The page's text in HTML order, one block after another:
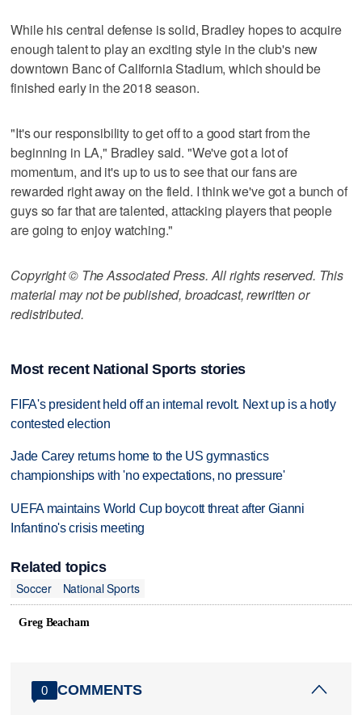
While his central defense is solid, Bradley hopes to acquire
enough talent to play an exciting style in the club's new
downtown Banc of California Stadium, which should be
finished early in the 2018 season.
"It's our responsibility to get off to a good start from the
beginning in LA," Bradley said. "We've got a lot of
momentum, and it's up to us to see that our fans are
rewarded right away on the field. I think we've got a bunch of
guys so far that are talented, attacking players that people
are going to enjoy watching."
Copyright © The Associated Press. All rights reserved. This
material may not be published, broadcast, rewritten or
redistributed.
Most recent National Sports stories
FIFA's president held off an internal revolt. Next up is a hotly
contested election
Jade Carey returns home to the US gymnastics
championships with 'no expectations, no pressure'
UEFA maintains World Cup boycott threat after Gianni
Infantino's crisis meeting
Related topics
Soccer
National Sports
Greg Beacham
0 COMMENTS